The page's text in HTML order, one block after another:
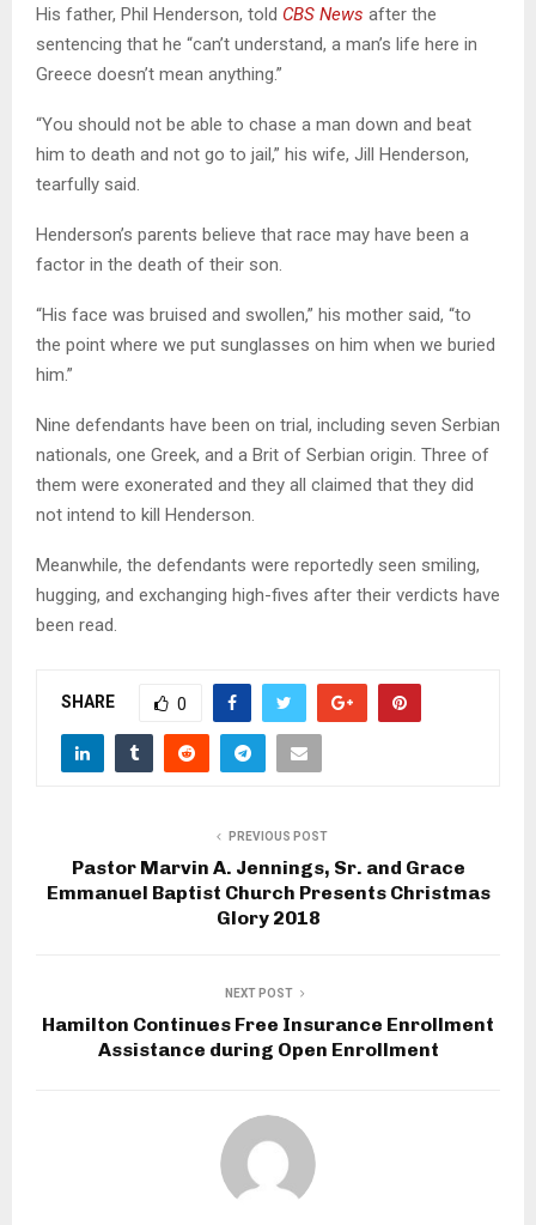
His father, Phil Henderson, told CBS News after the
sentencing that he “can’t understand, a man’s life here in
Greece doesn’t mean anything.”
“You should not be able to chase a man down and beat
him to death and not go to jail,” his wife, Jill Henderson,
tearfully said.
Henderson’s parents believe that race may have been a
factor in the death of their son.
“His face was bruised and swollen,” his mother said, “to
the point where we put sunglasses on him when we buried
him.”
Nine defendants have been on trial, including seven Serbian
nationals, one Greek, and a Brit of Serbian origin. Three of
them were exonerated and they all claimed that they did
not intend to kill Henderson.
Meanwhile, the defendants were reportedly seen smiling,
hugging, and exchanging high-fives after their verdicts have
been read.
SHARE 0
PREVIOUS POST
Pastor Marvin A. Jennings, Sr. and Grace
Emmanuel Baptist Church Presents Christmas
Glory 2018
NEXT POST
Hamilton Continues Free Insurance Enrollment
Assistance during Open Enrollment